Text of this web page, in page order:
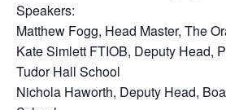
Speakers:
Matthew Fogg, Head Master, The
Kate Simlett FTIOB, Deputy Head,
Tudor Hall School
Nichola Haworth, Deputy Head,